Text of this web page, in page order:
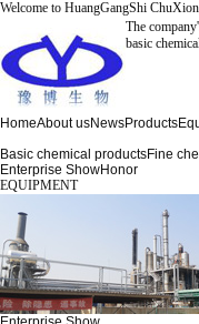
Welcome to HuangGangShi
The
basic
HomeAbout usNewsProducts
Basic chemical productsFine
Enterprise ShowHonor
EQUIPMENT